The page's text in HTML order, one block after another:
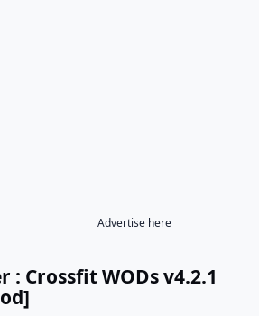
Advertise here
Crossfit WODs v4.2.1